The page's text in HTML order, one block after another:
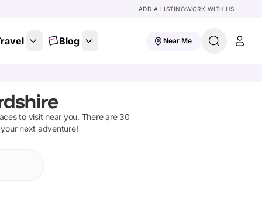
ADD A LISTINGWORK WITH US
Blog Near Me
to visit near you. There are 30
next adventure!